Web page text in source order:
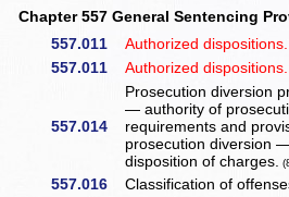
Chapter 557 General Sentencing
557.011 Authorized
557.011 Authorized
557.014
Prosecution diversion
— authority of
requirements and
prosecution diversion
disposition of charges.
557.016 Classification of